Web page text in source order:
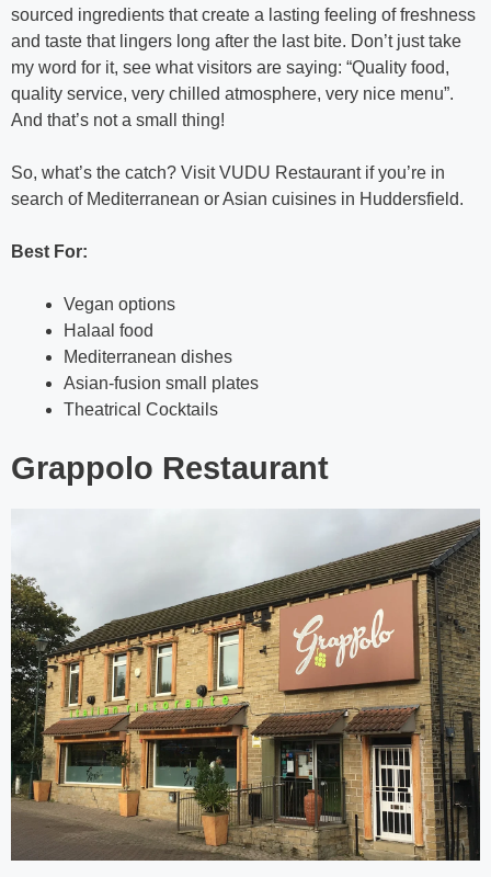
sourced ingredients that create a lasting feeling of freshness
and taste that lingers long after the last bite. Don’t just take
my word for it, see what visitors are saying: “Quality food,
quality service, very chilled atmosphere, very nice menu”.
And that’s not a small thing!
So, what’s the catch? Visit VUDU Restaurant if you’re in
search of Mediterranean or Asian cuisines in Huddersfield.
Best For:
Vegan options
Halaal food
Mediterranean dishes
Asian-fusion small plates
Theatrical Cocktails
Grappolo Restaurant